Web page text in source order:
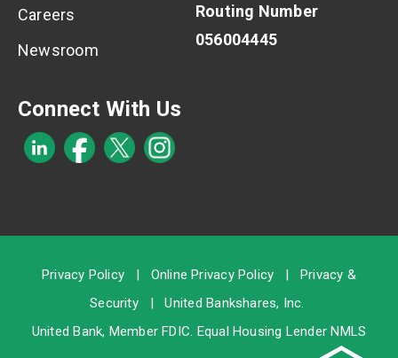
Careers
Newsroom
Routing Number
056004445
Connect With Us
Privacy Policy | Online Privacy Policy | Privacy &
Security|United Bankshares, Inc.
United Bank, MemberFDIC. Equal Housing Lender NMLS